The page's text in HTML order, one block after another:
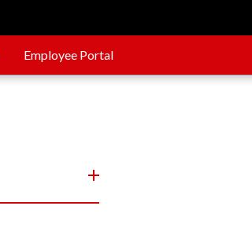
Employee Portal